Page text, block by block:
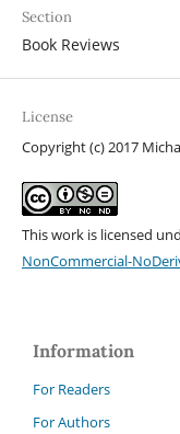
Section
Book Reviews
License
Copyright (c) 2017
This work is licensed
NonCommercial-
Information
For Readers
For Authors